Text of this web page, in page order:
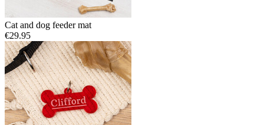
Cat and dog feeder mat
€29.95